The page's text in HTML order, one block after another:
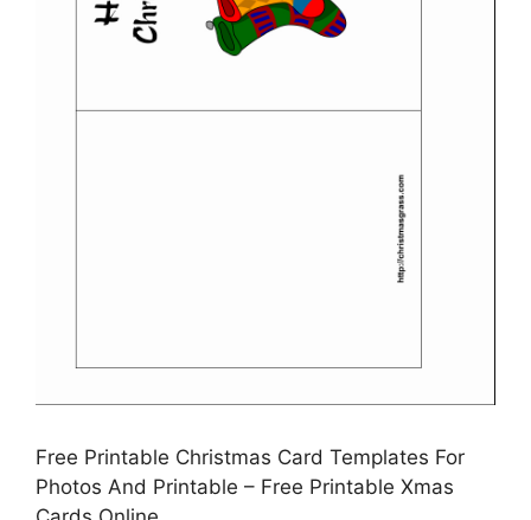
Free Printable Christmas Card Templates For
Photos And Printable – Free Printable Xmas